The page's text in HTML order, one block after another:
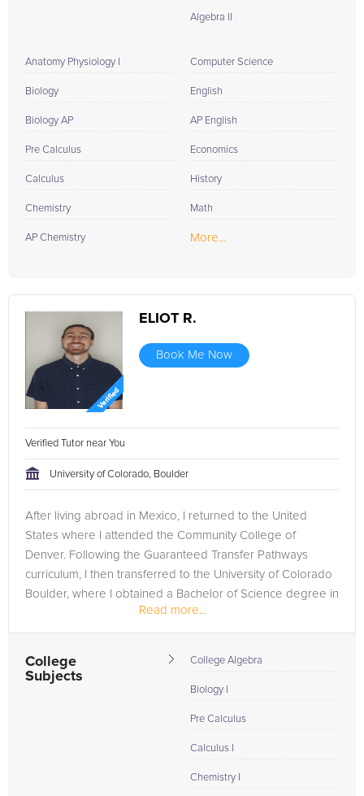
Algebra II
Anatomy Physiology I
Biology
Biology AP
Pre Calculus
Calculus
Chemistry
AP Chemistry
Computer Science
English
AP English
Economics
History
Math
More...
ELIOT R.
Book Me Now
Verified Tutor near You
University of Colorado, Boulder
After living abroad in Mexico, I returned to the United
States where I attended the Community College of
Denver. Following the Guaranteed Transfer Pathways
curriculum, I then transferred to the University of Colorado
Boulder, where I obtained a Bachelor of Science degree in
Chemical Engineering. I...Read more...
College
Subjects
College Algebra
Biology I
Pre Calculus
Calculus I
Chemistry I